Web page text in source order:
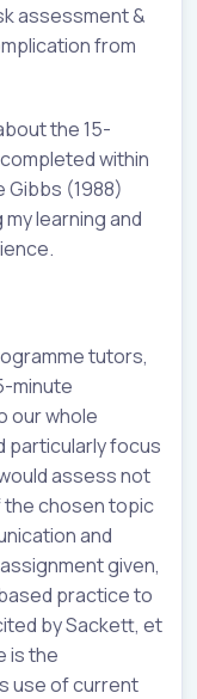
assessment &
from
the 15-
within
Gibbs (1988)
learning and
tutors,
minute
our whole
particularly focus
assess not
the chosen topic
and
given,
practice to
by Sackett, et
is the
use of current